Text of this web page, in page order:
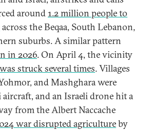
around1.2 million people to
across the Beqaa, South Lebanon,
suburbs. A similar pattern
in 2026. On April 4, the vicinity
struck several times. Villages
and Mashghara were
and an Israeli drone hit a
from the Albert Naccache
war disrupted agricultureby